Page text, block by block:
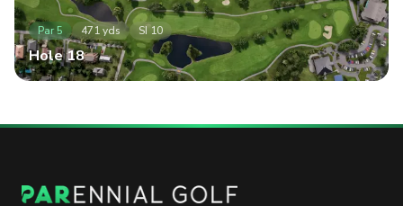
Par5 471yds SI10
Hole18